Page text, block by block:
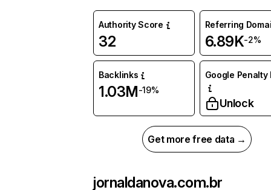
Authority Score
32
Referring
6.89K-2%
Backlinks
1.03M-19%
Google Penalty
Unlock
Get more free data →
jornaldanova.com.br